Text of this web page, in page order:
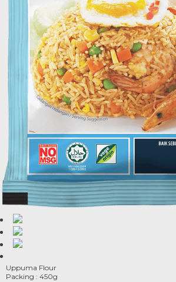
Uppuma Flour
Packing : 450g